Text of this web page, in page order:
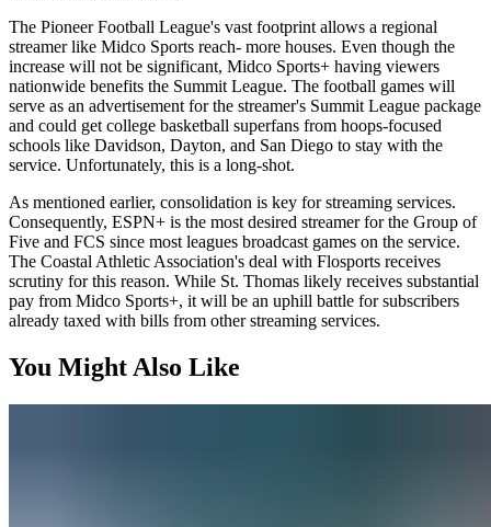
The Pioneer Football League's vast footprint allows a regional
streamer like Midco Sports reach- more houses. Even though the
increase will not be significant, Midco Sports+ having viewers
nationwide benefits the Summit League. The football games will
serve as an advertisement for the streamer's Summit League package
and could get college basketball superfans from hoops-focused
schools like Davidson, Dayton, and San Diego to stay with the
service. Unfortunately, this is a long-shot.
As mentioned earlier, consolidation is key for streaming services.
Consequently, ESPN+ is the most desired streamer for the Group of
Five and FCS since most leagues broadcast games on the service.
The Coastal Athletic Association's deal with Flosports receives
scrutiny for this reason. While St. Thomas likely receives substantial
pay from Midco Sports+, it will be an uphill battle for subscribers
already taxed with bills from other streaming services.
You Might Also Like